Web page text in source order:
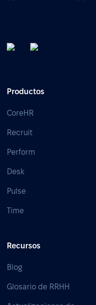
Productos
CoreHR
Recruit
Perform
Desk
Pulse
Time
Recursos
Blog
Glosario de RRHH